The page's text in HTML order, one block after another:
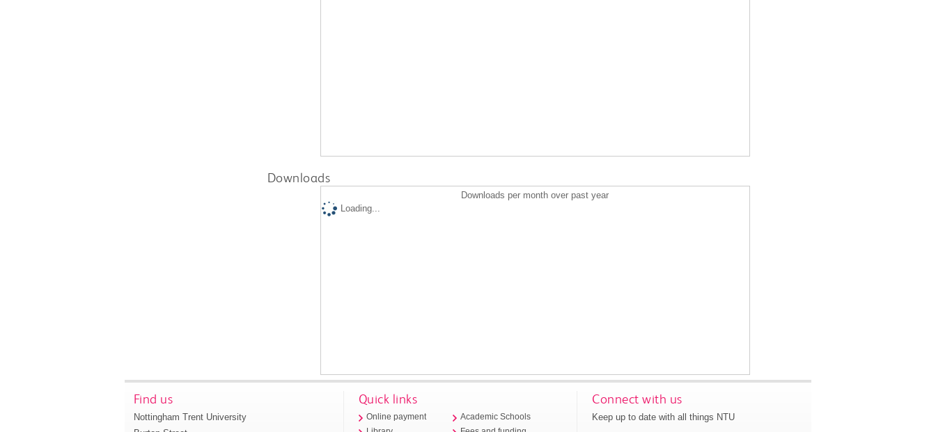
Downloads
Downloads per month over past year
Loading...
Find us
Nottingham Trent University
Quick links
Online payment
Academic Schools
Connect with us
Keep up to date with all things NTU